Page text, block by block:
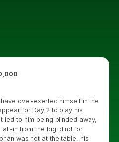
over-exerted himself in the
for Day 2 to play his
led to him being blinded away,
all-in from the big blind for
was not at the table, his